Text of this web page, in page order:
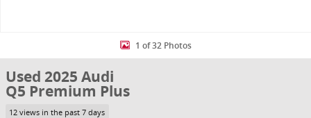
1 of 32 Photos
Used 2025 Audi
Q5 Premium Plus
12 views in the past 7 days